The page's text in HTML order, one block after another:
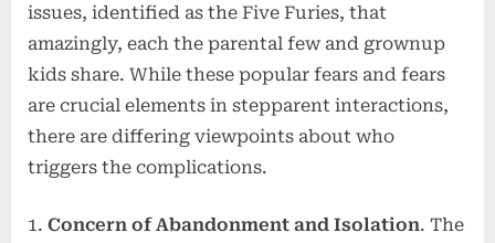
issues, identified as the Five Furies, that
amazingly, each the parental few and grownup
kids share. While these popular fears and fears
are crucial elements in stepparent interactions,
there are differing viewpoints about who
triggers the complications.
1. Concern of Abandonment and Isolation. The